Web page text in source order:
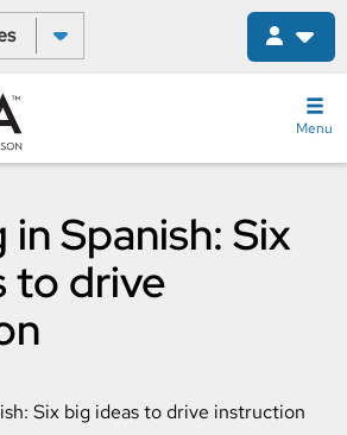
Menu
in Spanish: Six
to drive
Six big ideas to drive instruction